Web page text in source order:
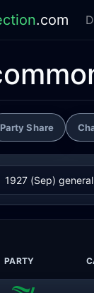
.com
Party Share
PARTY